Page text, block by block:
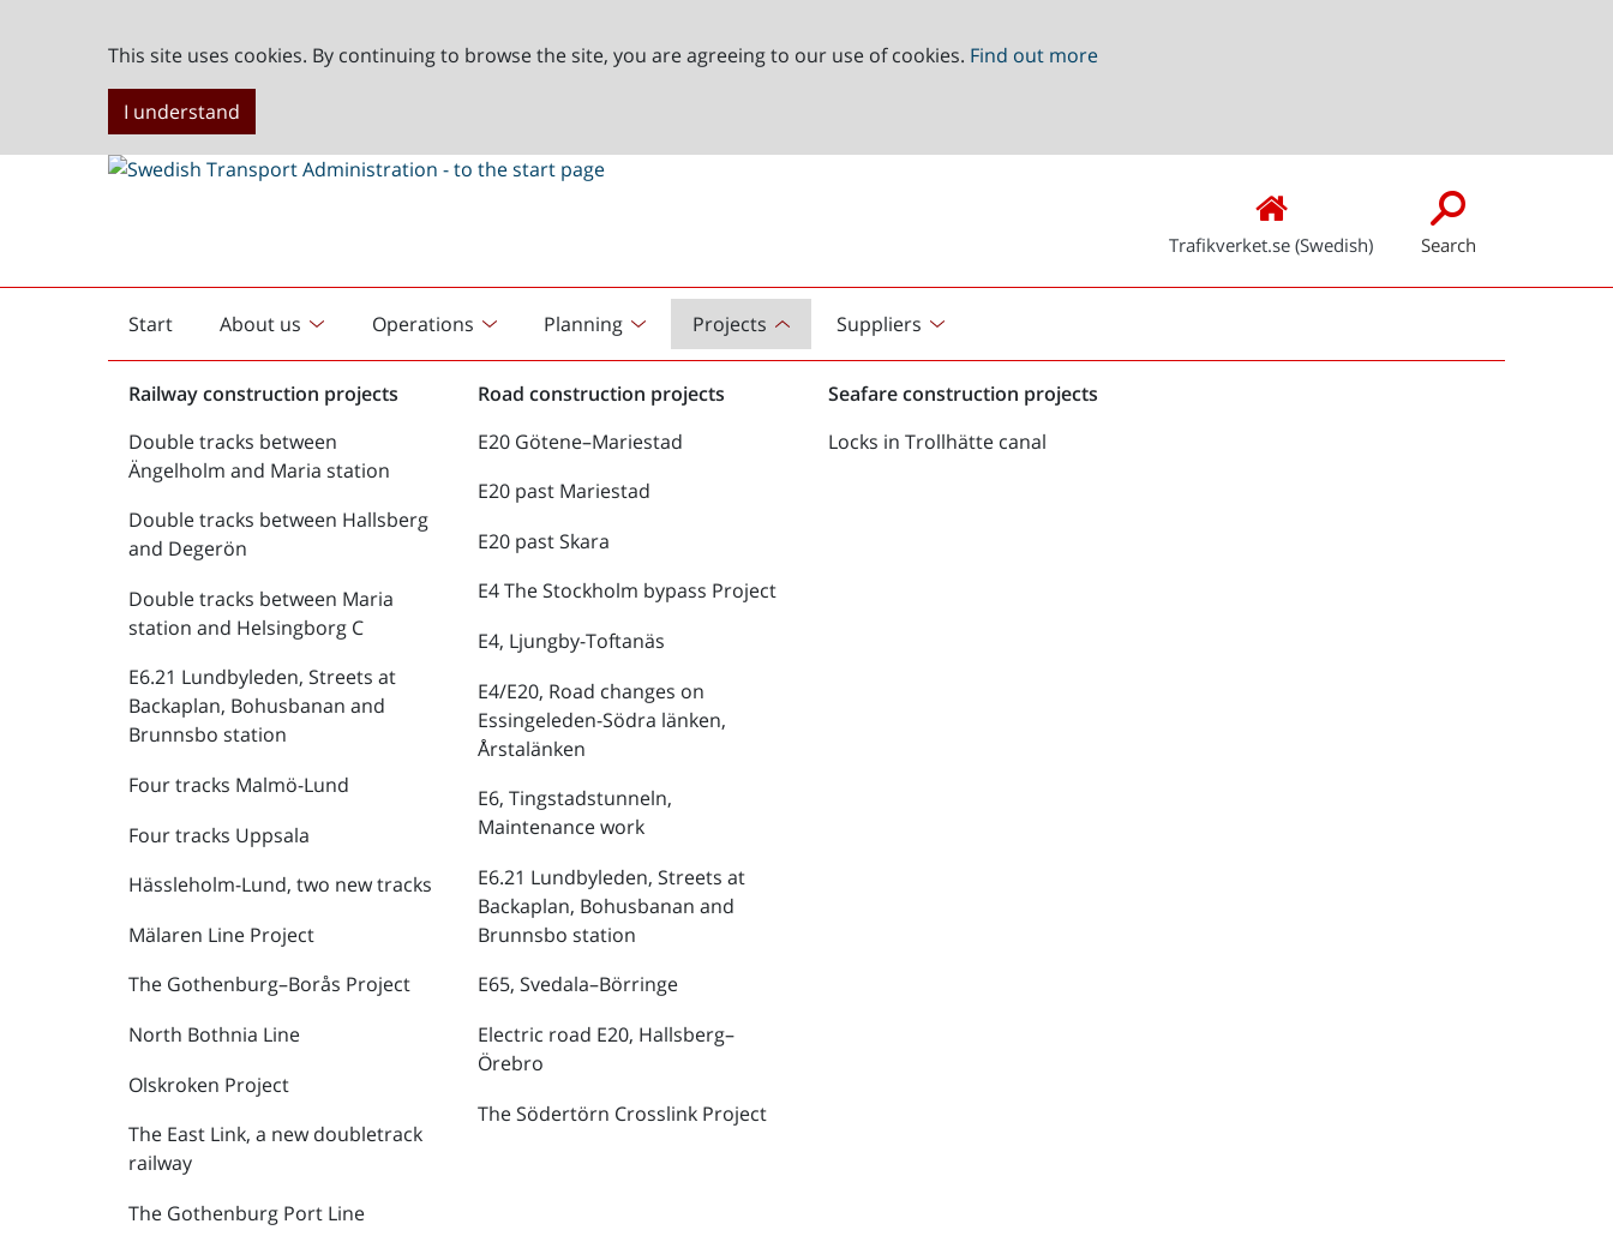
This site uses cookies. By continuing to browse the site, you are agreeing to our use of cookies. Find out more
I understand
Trafikverket.se (Swedish) Search
Start
English
start
About us Operations Planning Projects Suppliers
Railway construction projects
Double tracks between
Ängelholm and Maria station
Double tracks between Hallsberg
and Degerön
Double tracks between Maria
station and Helsingborg C
E6.21 Lundbyleden, Streets at
Backaplan, Bohusbanan and
Brunnsbo station
Four tracks Malmö-Lund
Four tracks Uppsala
Hässleholm-Lund, two new tracks
Mälaren Line Project
The Gothenburg–Borås Project
North Bothnia Line
Olskroken Project
The East Link, a new doubletrack
railway
The Gothenburg Port Line
Road construction projects
E20 Götene–Mariestad
E20 past Mariestad
E20 past Skara
E4 The Stockholm bypass Project
E4, Ljungby-Toftanäs
E4/E20, Road changes on
Essingeleden-Södra länken,
Årstalänken
E6, Tingstadstunneln,
Maintenance work
E6.21 Lundbyleden, Streets at
Backaplan, Bohusbanan and
Brunnsbo station
E65, Svedala–Börringe
Electric road E20, Hallsberg–
Örebro
The Södertörn Crosslink Project
Seafare construction projects
Locks in Trollhätte canal